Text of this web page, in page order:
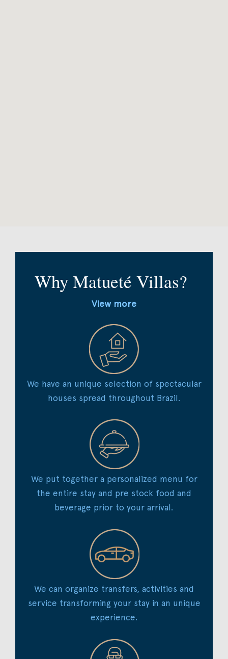
Why Matueté Villas?
View more
We have an unique selection of spectacular
houses spread throughout Brazil.
We put together a personalized menu for
the entire stay and pre stock food and
beverage prior to your arrival.
We can organize transfers, activities and
service transforming your stay in an unique
experience.